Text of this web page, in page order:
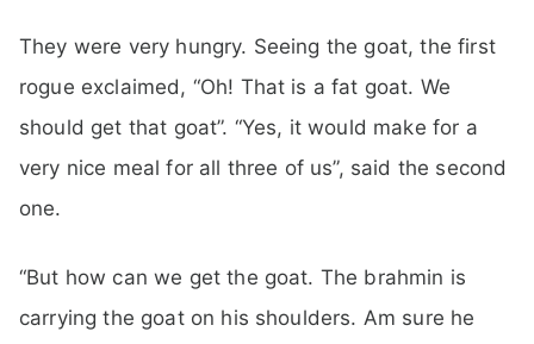
They were very hungry. Seeing the goat, the first
rogue exclaimed, “Oh! That is a fat goat. We
should get that goat”. “Yes, it would make for a
very nice meal for all three of us”, said the second
one.
“But how can we get the goat. The brahmin is
carrying the goat on his shoulders. Am sure he